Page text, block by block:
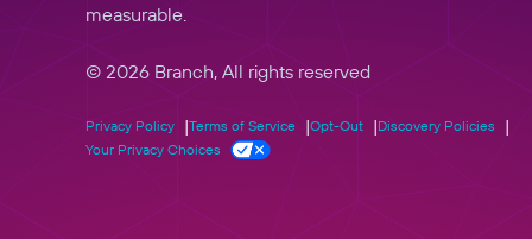
measurable.
© 2026 Branch, All rights reserved
Privacy Policy Terms of Service Opt-Out
Discovery Policies
Your Privacy Choices